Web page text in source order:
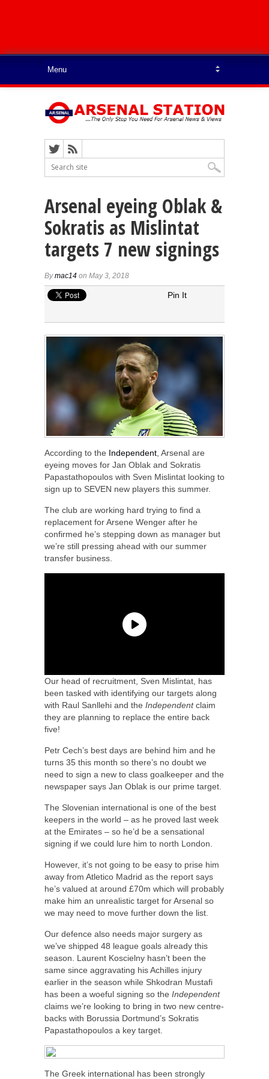
Arsenal eyeing Oblak &
Sokratis as Mislintat
targets 7 new signings
Bymac14 on May 3, 2018
Pin It
According to the Independent, Arsenal are
eyeing moves for Jan Oblak and Sokratis
Papastathopoulos with Sven Mislintat looking to
sign up to SEVEN new players this summer.
The club are working hard trying to find a
replacement for Arsene Wenger after he
confirmed he’s stepping down as manager but
we’re still pressing ahead with our summer
transfer business.
Our head of recruitment, Sven Mislintat, has
been tasked with identifying our targets along
with Raul Sanllehi and the Independentclaim
they are planning to replace the entire back
five!
Petr Cech’s best days are behind him and he
turns 35 this month so there’s no doubt we
need to sign a new to class goalkeeper and the
newspaper says Jan Oblak is our prime target.
The Slovenian international is one of the best
keepers in the world – as he proved last week
at the Emirates – so he’d be a sensational
signing if we could lure him to north London.
However, it’s not going to be easy to prise him
away from Atletico Madrid as the report says
he’s valued at around £70m which will probably
make him an unrealistic target for Arsenal so
we may need to move further down the list.
Our defence also needs major surgery as
we’ve shipped 48 league goals already this
season. Laurent Koscielny hasn’t been the
same since aggravating his Achilles injury
earlier in the season while Shkodran Mustafi
has been a woeful signing so the Independent
claims we’re looking to bring in two new centre-
backs with Borussia Dortmund’s Sokratis
Papastathopoulos a key target.
The Greek international has been strongly